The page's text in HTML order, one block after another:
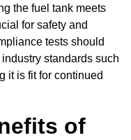
the fuel tank meets
for safety and
tests should
standards such
it is fit for continued
of